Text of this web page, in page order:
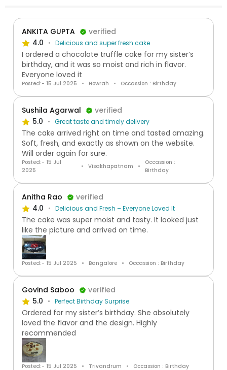
ANKITA GUPTA
verified
4.0
Delicious and super fresh cake
I ordered a chocolate truffle cake for my sister’s
birthday, and it was so moist and rich in flavor.
Everyone loved it
Posted:- 15 Jul 2025 Howrah Occassion : Birthday
Sushila Agarwal
verified
5.0
Great taste and timely delivery
The cake arrived right on time and tasted amazing.
Soft, fresh, and exactly as shown on the website.
Will order again for sure.
Posted:- 15 Jul
2025
Visakhapatnam
Occassion :
Birthday
Anitha Rao
verified
4.0
Delicious and Fresh – Everyone Loved It
The cake was super moist and tasty. It looked just
like the picture and arrived on time.
Posted:- 15 Jul 2025 Bangalore Occassion : Birthday
Govind Saboo
verified
5.0
Perfect Birthday Surprise
Ordered for my sister’s birthday. She absolutely
loved the flavor and the design. Highly
recommended
Posted:- 15 Jul 2025 Trivandrum Occassion : Birthday